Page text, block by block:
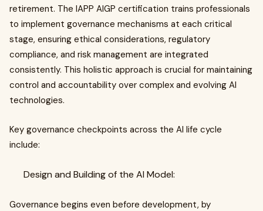
retirement. The IAPP AIGP certification trains professionals
to implement governance mechanisms at each critical
stage, ensuring ethical considerations, regulatory
compliance, and risk management are integrated
consistently. This holistic approach is crucial for maintaining
control and accountability over complex and evolving AI
technologies.
Key governance checkpoints across the AI life cycle
include:
Design and Building of the AI Model:
Governance begins even before development, by